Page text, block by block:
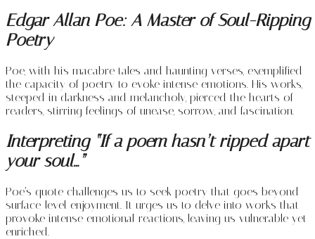
Edgar Allan Poe: A Master of Soul-Ripping
Poetry
Poe, with his macabre tales and haunting verses, exemplified
the capacity of poetry to evoke intense emotions. His works,
steeped in darkness and melancholy, pierced the hearts of
readers, stirring feelings of unease, sorrow, and fascination.
Interpreting “If a poem hasn’t ripped apart
your soul…”
Poe’s quote challenges us to seek poetry that goes beyond
surface-level enjoyment. It urges us to delve into works that
provoke intense emotional reactions, leaving us vulnerable yet
enriched.